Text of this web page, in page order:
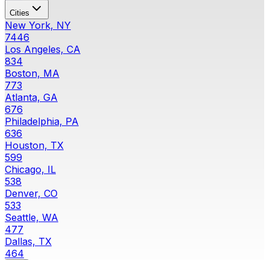
Cities
New York, NY
7446
Los Angeles, CA
834
Boston, MA
773
Atlanta, GA
676
Philadelphia, PA
636
Houston, TX
599
Chicago, IL
538
Denver, CO
533
Seattle, WA
477
Dallas, TX
464